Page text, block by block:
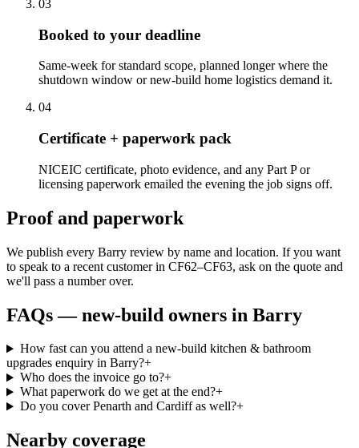
03
Booked to your deadline
Same-week for standard scope, planned longer where the
shutdown window or new-build home logistics demand it.
04
Certificate + paperwork pack
NICEIC certificate, photo evidence, and any Part P or
licensing paperwork emailed the evening the job signs off.
Proof and paperwork
We publish every Barry review by name and location. If you want
to speak to a recent customer in CF62–CF63, ask on the quote and
we'll pass a number over.
FAQs —new-build owners in Barry
How fast can you attend a new-build kitchen & bathroom
upgrades enquiry in Barry?+
Who does the invoice go to?+
What paperwork do we get at the end?+
Do you cover Penarth and Cardiff as well?+
Nearby coverage